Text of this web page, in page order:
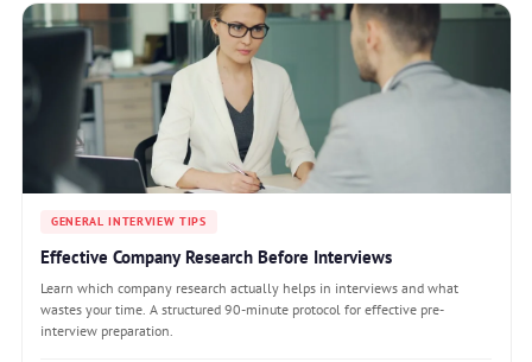
GENERAL INTERVIEW TIPS
Effective Company Research Before Interviews
Learn which company research actually helps in interviews and what
wastes your time. A structured 90-minute protocol for effective pre-
interview preparation.